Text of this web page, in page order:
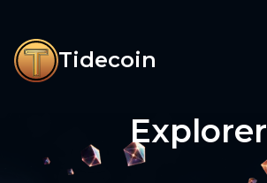
Tidecoin
Explorer